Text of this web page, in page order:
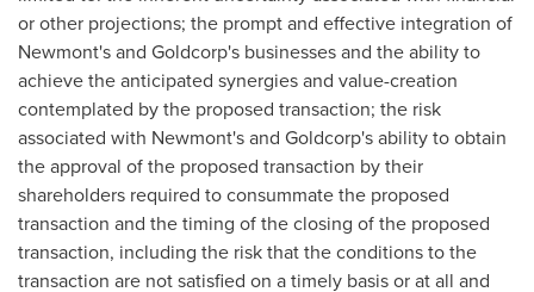
or other projections; the prompt and effective integration of
Newmont's and Goldcorp's businesses and the ability to
achieve the anticipated synergies and value-creation
contemplated by the proposed transaction; the risk
associated with Newmont's and Goldcorp's ability to obtain
the approval of the proposed transaction by their
shareholders required to consummate the proposed
transaction and the timing of the closing of the proposed
transaction, including the risk that the conditions to the
transaction are not satisfied on a timely basis or at all and